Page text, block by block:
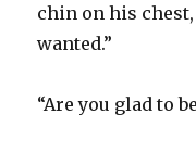
chin on his
wanted.”
“Are you glad to